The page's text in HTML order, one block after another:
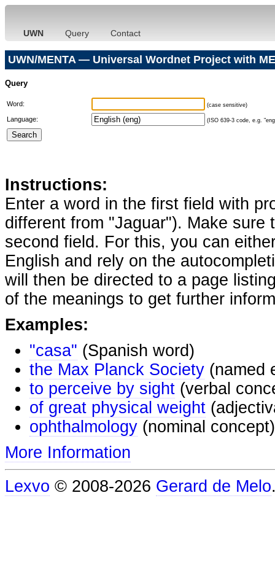
UWN Query Contact
UWN/MENTA — Universal Wordnet Project with
Query
Word: (case sensitive)
Language: (ISO 639-3 code, e.g.
Instructions:
Enter a word in the first field with
different from "Jaguar"). Make
second field. For this, you can
English and rely on the
will then be directed to a page
of the meanings to get further
Examples:
"casa" (Spanish word)
the Max Planck Society (named
to perceive by sight (verbal
of great physical weight
ophthalmology (nominal concept)
More Information
Lexvo © 2008-2026 Gerard de Melo